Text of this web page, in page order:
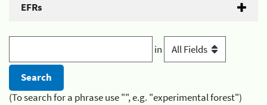
EFRs
in
(To search for a phrase use "", e.g. "experimental forest")